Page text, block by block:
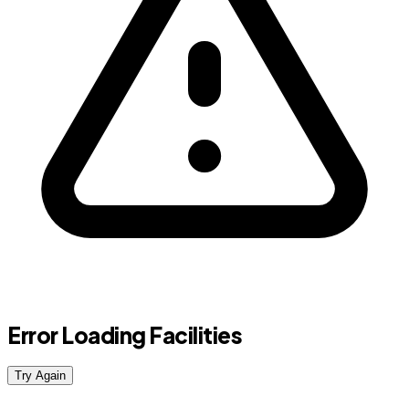
Error Loading Facilities
Try Again